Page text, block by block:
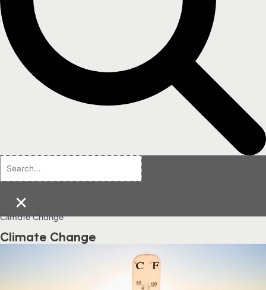
×
Climate Change
Climate Change